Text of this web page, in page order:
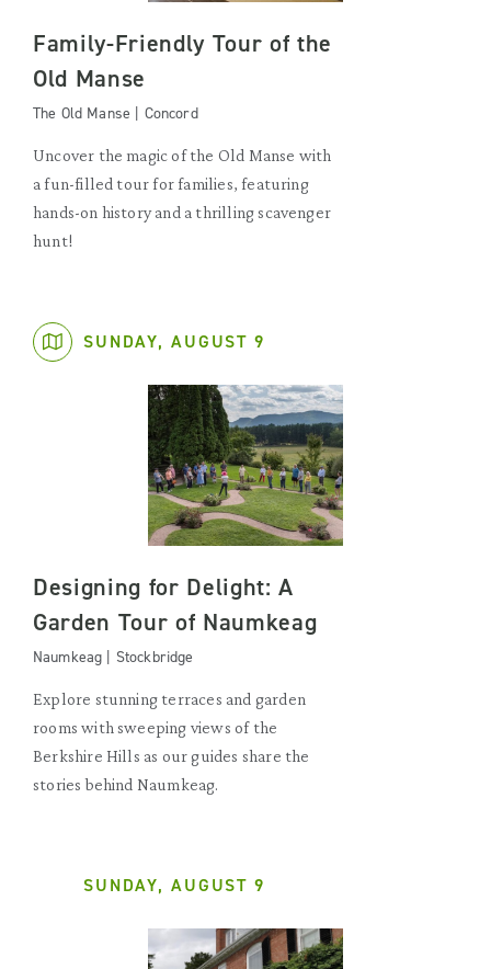
Family-Friendly Tour of the
Old Manse
The Old Manse | Concord
Uncover the magic of the Old Manse with
a fun-filled tour for families, featuring
hands-on history and a thrilling scavenger
hunt!
SUNDAY, AUGUST 9
Designing for Delight: A
Garden Tour of Naumkeag
Naumkeag | Stockbridge
Explore stunning terraces and garden
rooms with sweeping views of the
Berkshire Hills as our guides share the
stories behind Naumkeag.
SUNDAY, AUGUST 9